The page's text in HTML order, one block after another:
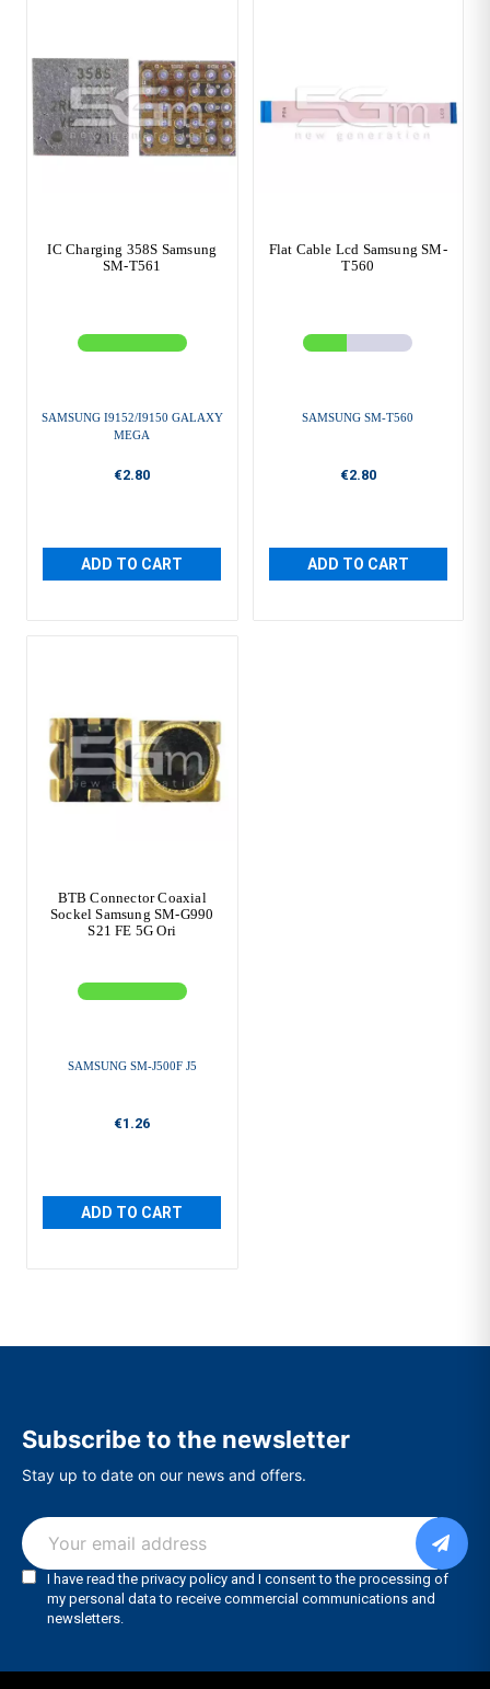
IC Charging 358S Samsung
SM-T561
SAMSUNG I9152/I9150 GALAXY
MEGA
€2.80
ADD TO CART
Flat Cable Lcd Samsung SM-
T560
SAMSUNG SM-T560
€2.80
ADD TO CART
BTB Connector Coaxial
Sockel Samsung SM-G990
S21 FE 5G Ori
SAMSUNG SM-J500F J5
€1.26
ADD TO CART
Subscribe to the newsletter
Stay up to date on our news and offers.